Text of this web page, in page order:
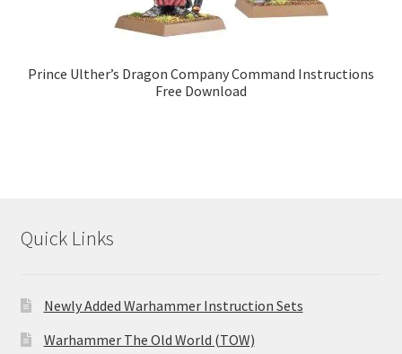
Prince Ulther’s Dragon Company Command Instructions
Free Download
Quick Links
Newly Added Warhammer Instruction Sets
Warhammer The Old World (TOW)